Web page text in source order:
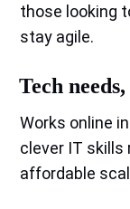
those looking
stay agile.
Tech
Works online
clever IT skills
affordable